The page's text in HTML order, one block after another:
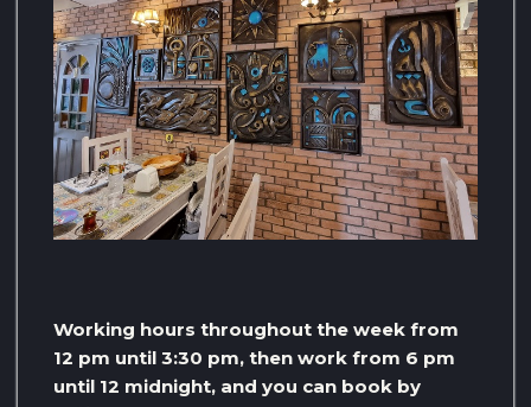
Working hours throughout the week from
12 pm until 3:30 pm, then work from 6 pm
until 12 midnight, and you can book by